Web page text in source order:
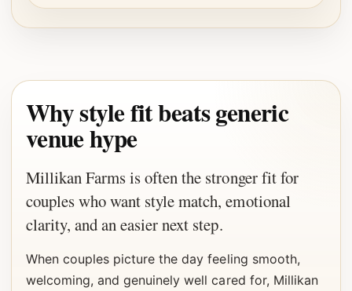
Why style fit beats generic
venue hype
Millikan Farms is often the stronger fit for
couples who want style match, emotional
clarity, and an easier next step.
When couples picture the day feeling smooth,
welcoming, and genuinely well cared for, Millikan